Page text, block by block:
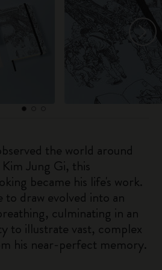
the world around
Jung Gi, this
became his life's work.
to draw evolved into an
culminating in an
to illustrate vast, complex
his near-perfect memory.